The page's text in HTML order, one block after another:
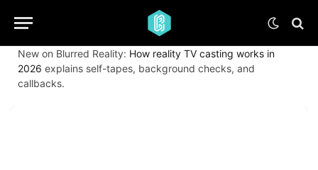
New on Blurred Reality: How reality TV casting works in
2026 explains self-tapes, background checks, and
callbacks.